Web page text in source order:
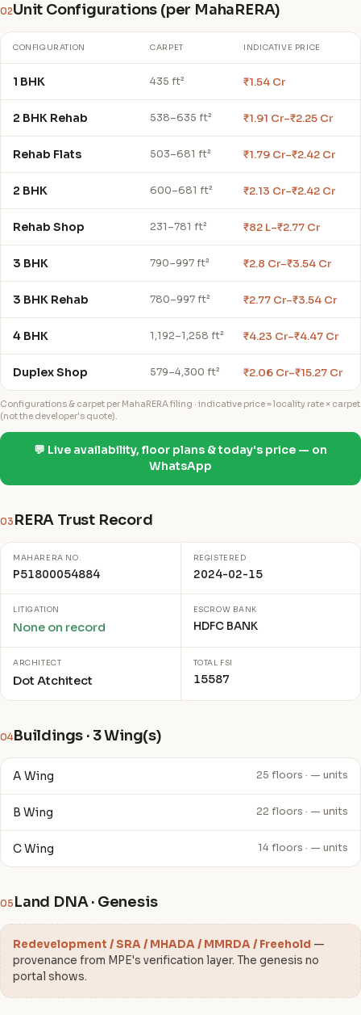
02Unit Configurations (per MahaRERA)
CONFIGURATION CARPET INDICATIVE PRICE
1 BHK 435 ft² ₹1.54 Cr
2 BHK Rehab 538–635 ft² ₹1.91 Cr–₹2.25 Cr
Rehab Flats 503–681 ft² ₹1.79 Cr–₹2.42 Cr
2 BHK 600–681 ft² ₹2.13 Cr–₹2.42 Cr
Rehab Shop 231–781 ft² ₹82 L–₹2.77 Cr
3 BHK 790–997 ft² ₹2.8 Cr–₹3.54 Cr
3 BHK Rehab 780–997 ft² ₹2.77 Cr–₹3.54 Cr
4 BHK 1,192–1,258 ft² ₹4.23 Cr–₹4.47 Cr
Duplex Shop 579–4,300 ft² ₹2.06 Cr–₹15.27 Cr
Configurations & carpet per MahaRERA filing · indicative price = locality rate × carpet
(not the developer's quote).
💬 Live availability, floor plans & today's price — on
WhatsApp
03 RERA Trust Record
MAHARERA NO.
P51800054884
REGISTERED
2024-02-15
LITIGATION
None on record
ESCROW BANK
HDFC BANK
ARCHITECT
Dot Atchitect
TOTAL FSI
15587
04Buildings · 3 Wing(s)
A Wing 25 floors · — units
B Wing 22 floors · — units
C Wing 14 floors · — units
05 Land DNA · Genesis
Redevelopment / SRA / MHADA / MMRDA / Freehold —
provenance from MPE's verification layer. The genesis no
portal shows.